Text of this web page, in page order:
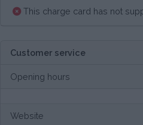
This charge card has not
Customer service
Opening hours
Website